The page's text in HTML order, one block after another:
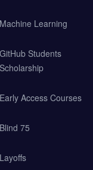
Machine Learning
GitHub Students
Scholarship
Early Access Courses
Blind 75
Layoffs